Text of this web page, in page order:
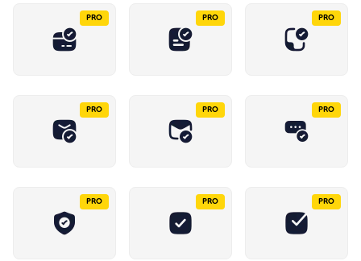
PRO PRO PRO
PRO PRO PRO
PRO PRO PRO